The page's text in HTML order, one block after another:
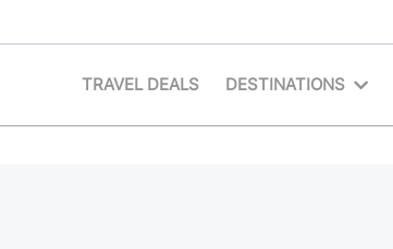
TRAVEL DEALS DESTINATIONS